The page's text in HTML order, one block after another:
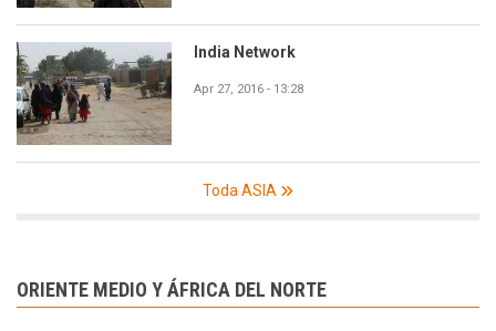
India Network
Apr 27, 2016 - 13:28
Toda ASIA
ORIENTE MEDIO Y ÁFRICA DEL NORTE